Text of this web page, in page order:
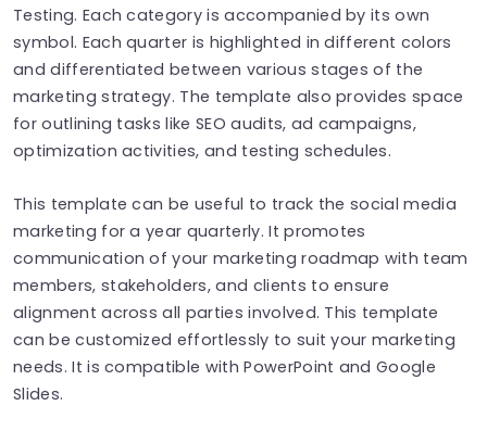
Testing. Each category is accompanied by its own
symbol. Each quarter is highlighted in different colors
and differentiated between various stages of the
marketing strategy. The template also provides space
for outlining tasks like SEO audits, ad campaigns,
optimization activities, and testing schedules.
This template can be useful to track the social media
marketing for a year quarterly. It promotes
communication of your marketing roadmap with team
members, stakeholders, and clients to ensure
alignment across all parties involved. This template
can be customized effortlessly to suit your marketing
needs. It is compatible with PowerPoint and Google
Slides.